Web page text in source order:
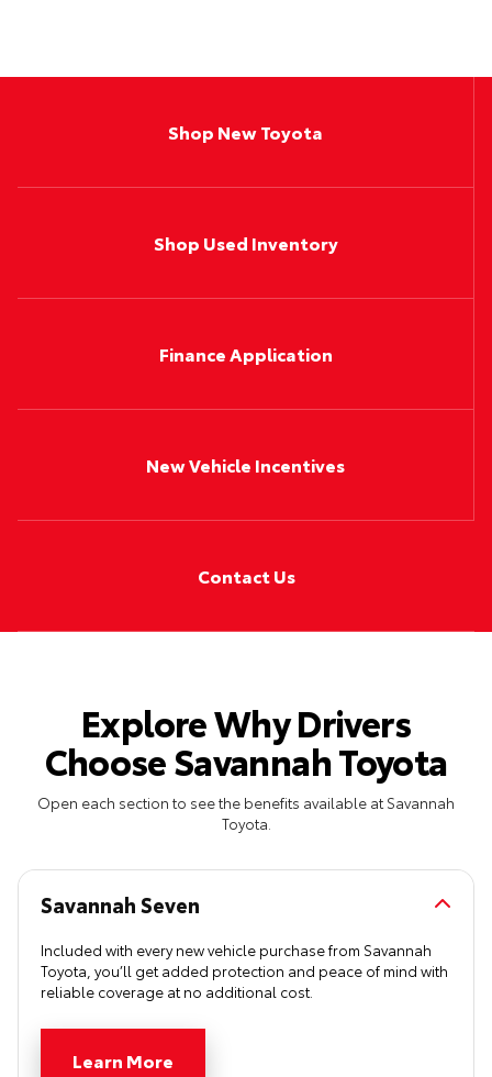
Shop New Toyota
Shop Used Inventory
Finance Application
New Vehicle Incentives
Contact Us
Explore Why Drivers
Choose Savannah Toyota
Open each section to see the benefits available at Savannah
Toyota.
Savannah Seven
Included with every new vehicle purchase from Savannah
Toyota, you’ll get added protection and peace of mind with
reliable coverage at no additional cost.
Learn More